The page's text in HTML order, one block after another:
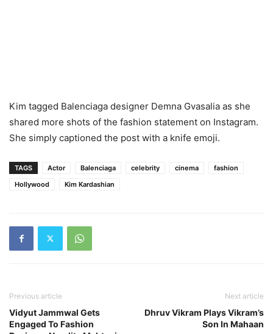
Kim tagged Balenciaga designer Demna Gvasalia as she
shared more shots of the fashion statement on Instagram.
She simply captioned the post with a knife emoji.
TAGS Actor Balenciaga celebrity cinema
fashion
Hollywood
Kim Kardashian
Previous article
Vidyut Jammwal Gets
Engaged To Fashion
Next article
Dhruv Vikram Plays Vikram’s
Son In Mahaan